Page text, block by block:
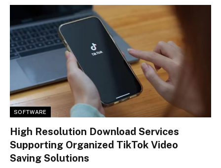
SOFTWARE
High Resolution Download Services
Supporting Organized TikTok Video
Saving Solutions